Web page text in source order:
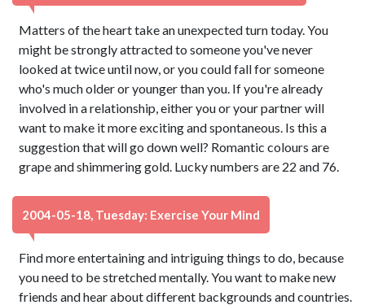
Matters of the heart take an unexpected turn today. You
might be strongly attracted to someone you've never
looked at twice until now, or you could fall for someone
who's much older or younger than you. If you're already
involved in a relationship, either you or your partner will
want to make it more exciting and spontaneous. Is this a
suggestion that will go down well? Romantic colours are
grape and shimmering gold. Lucky numbers are 22 and 76.
2004-05-18, Tuesday: Exercise Your Mind
Find more entertaining and intriguing things to do, because
you need to be stretched mentally. You want to make new
friends and hear about different backgrounds and countries.